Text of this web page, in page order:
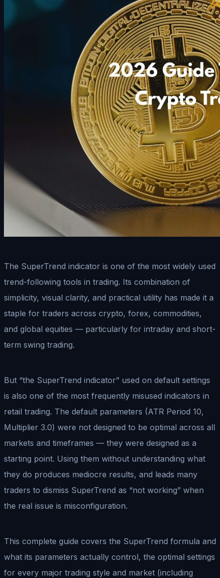
The SuperTrend indicator is one of the most widely used
trend-following tools in trading. Its combination of
simplicity, visual clarity, and practical utility has made it a
staple for traders across crypto, forex, commodities,
and global equities — particularly for intraday and short-
term swing trading.
But “the SuperTrend indicator” used on default settings
is also one of the most frequently misused indicators in
retail trading. The default parameters (ATR Period 10,
Multiplier 3.0) were not designed to be optimal across all
markets and timeframes — they were designed as a
starting point. Using them without understanding what
they do produces mediocre results, and leads many
traders to dismiss SuperTrend as “not working” when
the real issue is misconfiguration.
This complete guide covers the SuperTrend formula and
what its parameters actually control, the optimal settings
for every major trading style and market (including